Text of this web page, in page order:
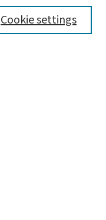
Cookie settings